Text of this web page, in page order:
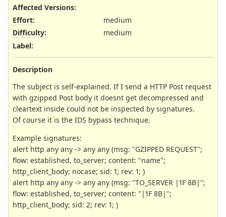
Affected Versions:
Effort:
medium
Difficulty:
medium
Label:
Description
The subject is self-explained. If I send a HTTP Post request
with gzipped Post body it doesnt get decompressed and
cleartext inside could not be inspected by signatures.
Of course it is the IDS bypass technique.
Example signatures:
alert http any any -> any any (msg: "GZIPPED REQUEST";
flow: established, to_server; content: "name";
http_client_body; nocase; sid: 1; rev: 1; )
alert http any any -> any any (msg: "TO_SERVER |1F 8B|";
flow: established, to_server; content: "|1F 8B|";
http_client_body; sid: 2; rev: 1; )